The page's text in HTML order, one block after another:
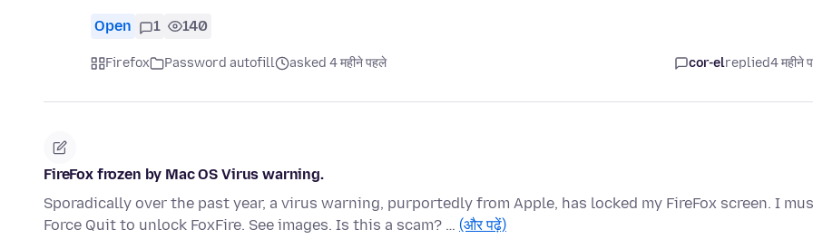
Open 1 140
Firefox Password autofill asked 4 महीने पहले cor-elreplied4 महीने
FireFox frozen by Mac OS Virus warning.
Sporadically over the past year, a virus warning, purportedly from Apple, has locked my FireFox screen. I
Force Quit to unlock FoxFire. See images. Is this a scam? … (और पढ़ें)